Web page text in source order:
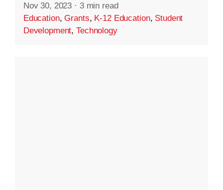
Nov 30, 2023 · 3 min read
Education,Grants, K-12 Education, Student
Development,Technology